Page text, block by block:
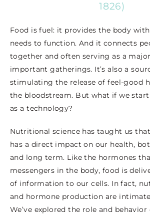
1826)
Food is fuel: it provides the body
needs to function. And it connects
together and often serving as a
important gatherings. It’s also a
stimulating the release of feel-good
the bloodstream. But what if we
as a technology?
Nutritional science has taught us
has a direct impact on our health,
and long term. Like the hormones
messengers in the body, food is
of information to our cells. In fact,
and hormone production are
We’ve explored the role and behavior